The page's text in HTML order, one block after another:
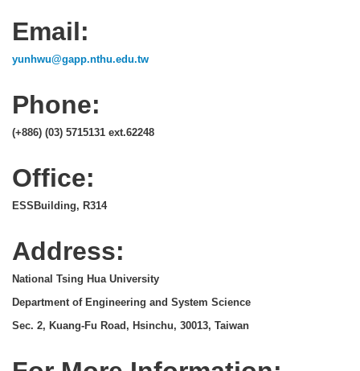
Email:
yunhwu@gapp.nthu.edu.tw
Phone:
(+886) (03) 5715131 ext.62248
Office:
ESSBuilding, R314
Address:
National Tsing Hua University
Department of Engineering and System Science
Sec. 2, Kuang-Fu Road, Hsinchu, 30013, Taiwan